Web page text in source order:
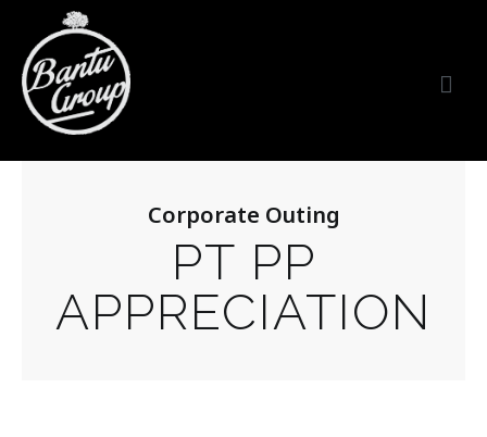
Bantu Group Indonesia
Wedding Planner and Organizer
Corporate Outing
PT PP
APPRECIATION